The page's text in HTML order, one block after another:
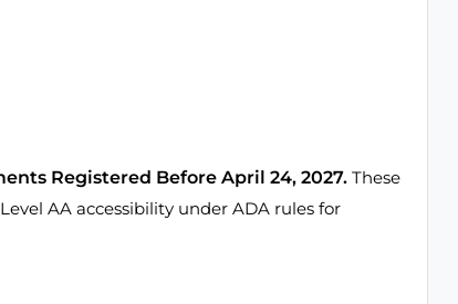
Registered Before April 24, 2027.These
AA accessibility under ADA rules for